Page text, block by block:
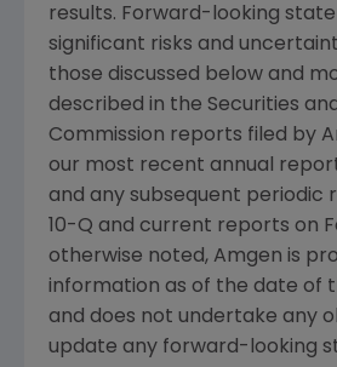
results. Forward-looking
significant risks and
those discussed below and
described in the Securities
Commission reports filed by
our most recent annual
and any subsequent periodic
10-Q and current reports on
otherwise noted, Amgen is
information as of the date of
and does not undertake any
update any forward-looking